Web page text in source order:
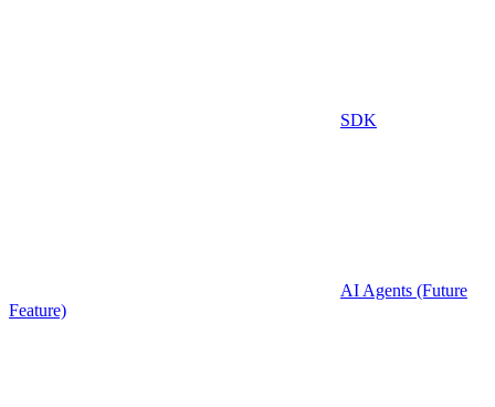
SDK
AI Agents (Future
Feature)